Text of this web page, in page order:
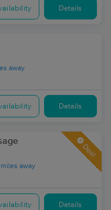
Details
away
Details
miles away
Deal
Details